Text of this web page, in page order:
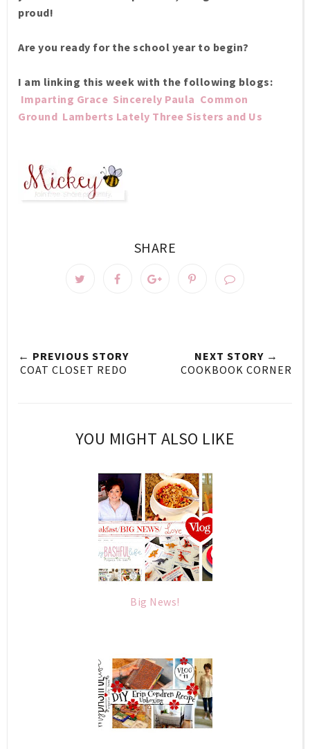
proud!
Are you ready for the school year to begin?
I am linking this week with the following blogs:
Imparting Grace Sincerely Paula Common
Ground Lamberts Lately Three Sisters and Us
SHARE
← PREVIOUS STORY
COAT CLOSET REDO
NEXT STORY →
COOKBOOK CORNER
YOU MIGHT ALSO LIKE
Big News!